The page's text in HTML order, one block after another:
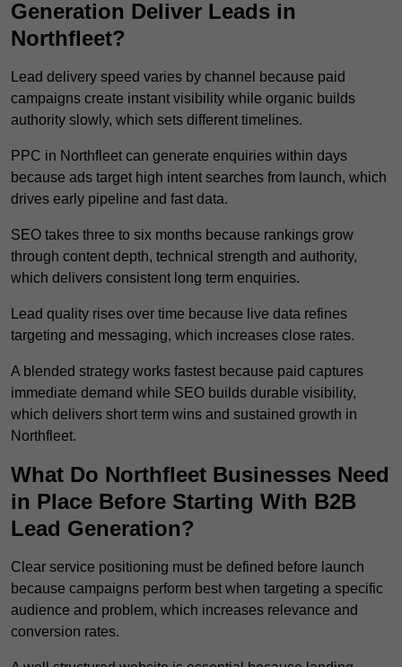
Generation Deliver Leads in
Northfleet?
Lead delivery speed varies by channel because paid
campaigns create instant visibility while organic builds
authority slowly, which sets different timelines.
PPC in Northfleet can generate enquiries within days
because ads target high intent searches from launch, which
drives early pipeline and fast data.
SEO takes three to six months because rankings grow
through content depth, technical strength and authority,
which delivers consistent long term enquiries.
Lead quality rises over time because live data refines
targeting and messaging, which increases close rates.
A blended strategy works fastest because paid captures
immediate demand while SEO builds durable visibility,
which delivers short term wins and sustained growth in
Northfleet.
What Do Northfleet Businesses Need
in Place Before Starting With B2B
Lead Generation?
Clear service positioning must be defined before launch
because campaigns perform best when targeting a specific
audience and problem, which increases relevance and
conversion rates.